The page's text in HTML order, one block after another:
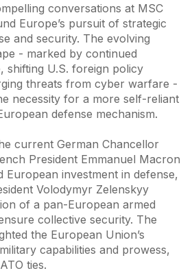
conversations at MSC
Europe’s pursuit of strategic
and security. The evolving
- marked by continued
shifting U.S. foreign policy
threats from cyber warfare -
necessity for a more self-reliant
defense mechanism.
current German Chancellor
President Emmanuel Macron
European investment in defense,
Volodymyr Zelenskyy
of a pan-European armed
collective security. The
the European Union’s
capabilities and prowess,
ties.